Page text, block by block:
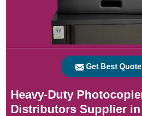
Get Best Quote
Heavy-Duty
Distributors Supplier